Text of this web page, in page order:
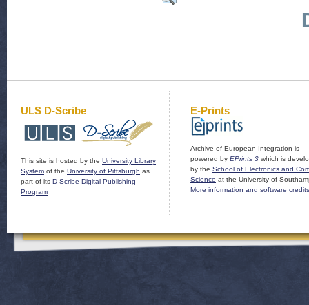
ULS D-Scribe
This site is hosted by the University Library
System of the University of Pittsburgh as
part of its D-Scribe Digital Publishing
Program
E-Prints
Archive of European Integration is
powered by EPrints 3 which is
by the School of Electronics and
Science at the University of
More information and software credits